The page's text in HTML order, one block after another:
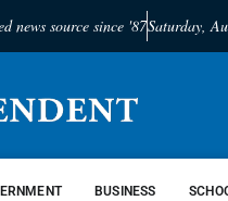
news source since '87Saturday,
BUSINESS